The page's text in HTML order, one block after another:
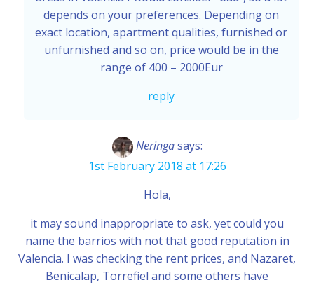
depends on your preferences. Depending on
exact location, apartment qualities, furnished or
unfurnished and so on, price would be in the
range of 400 – 2000Eur
reply
Neringa says:
1st February 2018 at 17:26
Hola,
it may sound inappropriate to ask, yet could you
name the barrios with not that good reputation in
Valencia. I was checking the rent prices, and Nazaret,
Benicalap, Torrefiel and some others have